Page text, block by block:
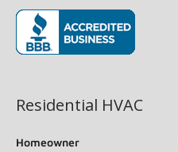
Residential HVAC
Homeowner